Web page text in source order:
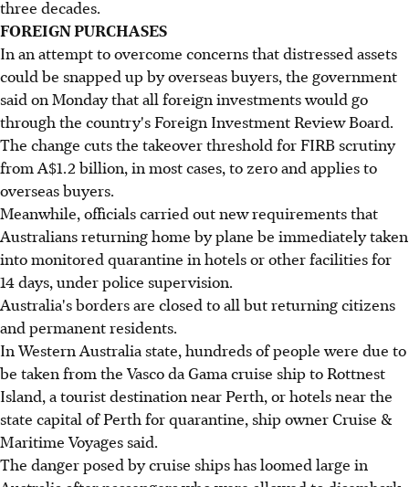
three decades.
FOREIGN PURCHASES
In an attempt to overcome concerns that distressed assets
could be snapped up by overseas buyers, the government
said on Monday that all foreign investments would go
through the country's Foreign Investment Review Board.
The change cuts the takeover threshold for FIRB scrutiny
from A$1.2 billion, in most cases, to zero and applies to
overseas buyers.
Meanwhile, officials carried out new requirements that
Australians returning home by plane be immediately taken
into monitored quarantine in hotels or other facilities for
14 days, under police supervision.
Australia's borders are closed to all but returning citizens
and permanent residents.
In Western Australia state, hundreds of people were due to
be taken from the Vasco da Gama cruise ship to Rottnest
Island, a tourist destination near Perth, or hotels near the
state capital of Perth for quarantine, ship owner Cruise &
Maritime Voyages said.
The danger posed by cruise ships has loomed large in